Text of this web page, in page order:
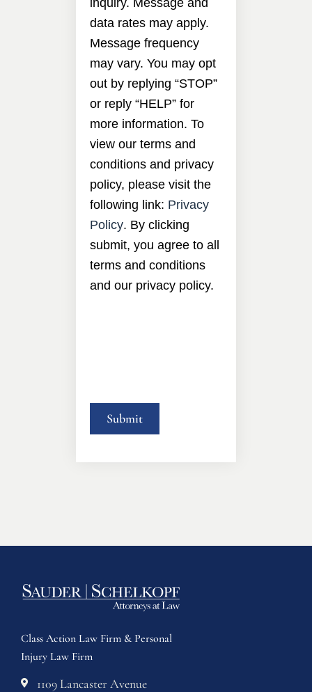
data rates may apply.
Message frequency
may vary. You may opt
out by replying “STOP”
or reply “HELP” for
more information. To
view our terms and
conditions and privacy
policy, please visit the
following link: Privacy
Policy. By clicking
submit, you agree to all
terms and conditions
and our privacy policy.
Class Action Law Firm & Personal
Injury Law Firm
1109 Lancaster Avenue